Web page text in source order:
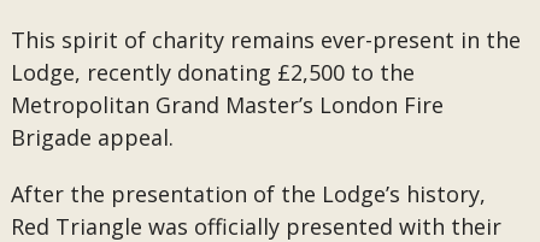
This spirit of charity remains ever-present in the
Lodge, recently donating £2,500 to the
Metropolitan Grand Master’s London Fire
Brigade appeal.
After the presentation of the Lodge’s history,
Red Triangle was officially presented with their